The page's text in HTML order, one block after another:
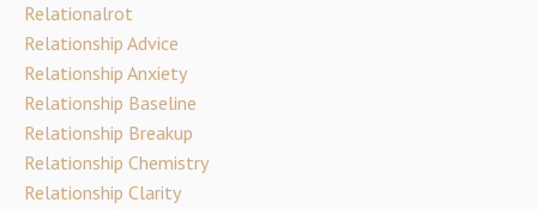
Relationalrot
Relationship Advice
Relationship Anxiety
Relationship Baseline
Relationship Breakup
Relationship Chemistry
Relationship Clarity